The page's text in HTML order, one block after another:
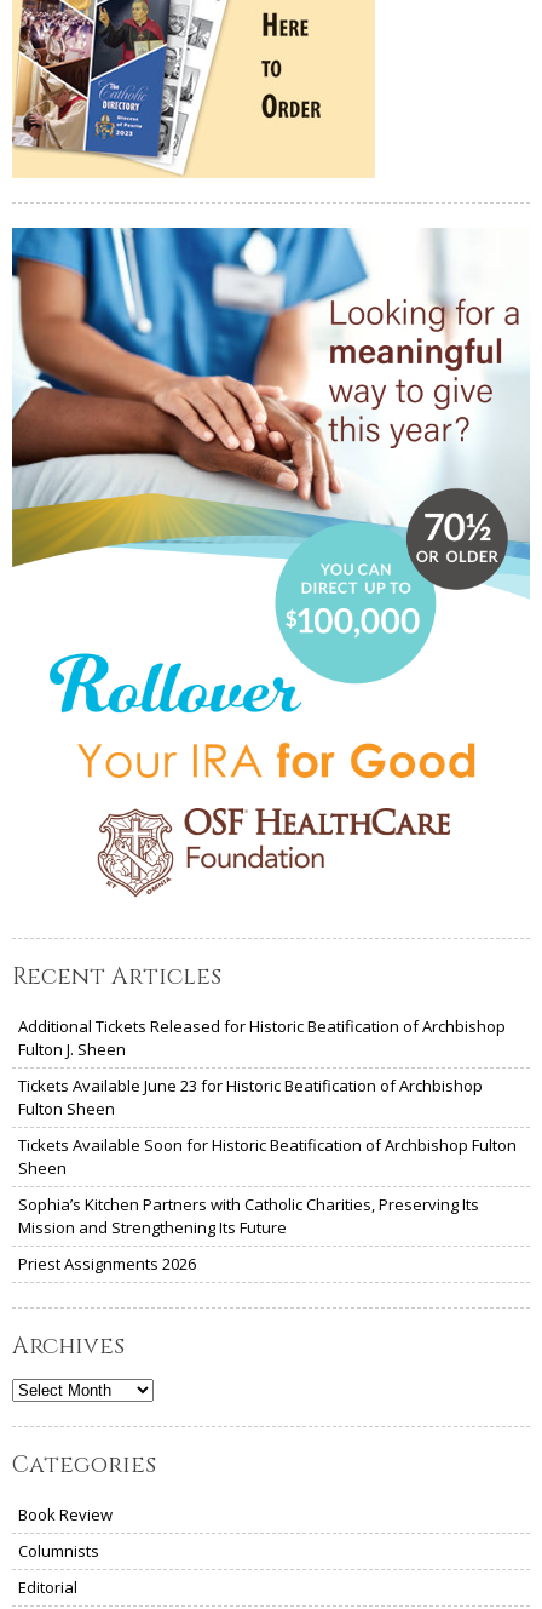
Recent Articles
Additional Tickets Released for Historic Beatification of Archbishop
Fulton J. Sheen
Tickets Available June 23 for Historic Beatification of Archbishop
Fulton Sheen
Tickets Available Soon for Historic Beatification of Archbishop Fulton
Sheen
Sophia’s Kitchen Partners with Catholic Charities, Preserving Its
Mission and Strengthening Its Future
Priest Assignments 2026
Archives
Archives
Categories
Book Review
Columnists
Editorial